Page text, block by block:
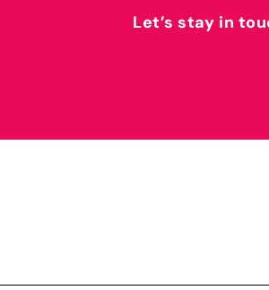
Let’s stay in